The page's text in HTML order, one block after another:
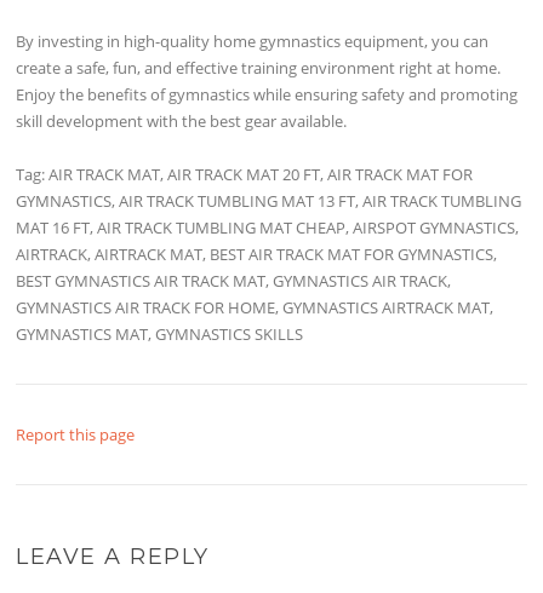
By investing in high-quality home gymnastics equipment, you can
create a safe, fun, and effective training environment right at home.
Enjoy the benefits of gymnastics while ensuring safety and promoting
skill development with the best gear available.
Tag: AIR TRACK MAT, AIR TRACK MAT 20 FT, AIR TRACK MAT FOR
GYMNASTICS, AIR TRACK TUMBLING MAT 13 FT, AIR TRACK TUMBLING
MAT 16 FT, AIR TRACK TUMBLING MAT CHEAP, AIRSPOT GYMNASTICS,
AIRTRACK, AIRTRACK MAT, BEST AIR TRACK MAT FOR GYMNASTICS,
BEST GYMNASTICS AIR TRACK MAT, GYMNASTICS AIR TRACK,
GYMNASTICS AIR TRACK FOR HOME, GYMNASTICS AIRTRACK MAT,
GYMNASTICS MAT, GYMNASTICS SKILLS
Report this page
LEAVE A REPLY